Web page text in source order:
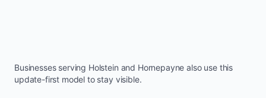
Businesses serving Holstein and Hornepayne also use this
update-first model to stay visible.